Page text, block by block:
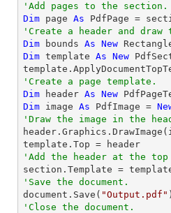
'Add pages to the section.
Dim page As
'Create a header and draw
Dim bounds As New
Dim template As New
'Create a page template.
Dim header As New
Dim image As PdfImage =
'Draw the image in the
'Add the header at the
'Save the document.
document.Save( "Output.pdf"
'Close the document.